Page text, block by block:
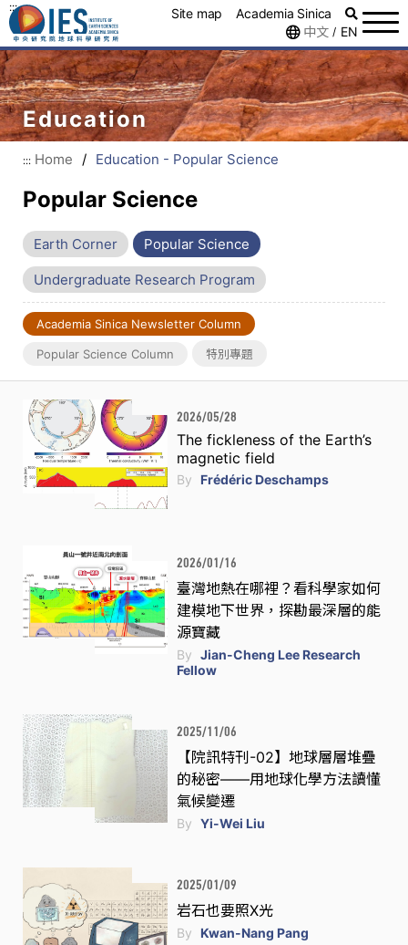
::: Site map
Academia Sinica
中文 / EN
Education
::: Home / Education - Popular Science
Popular Science
Earth Corner Popular Science
Undergraduate Research Program
Academia Sinica Newsletter Column
Popular Science Column 特別專題
2026/05/28
The fickleness of the Earth’s
magnetic field
By Frédéric Deschamps
2026/01/16
臺灣地熱在哪裡？看科學家如何
建模地下世界，探勘最深層的能
源寶藏
By
Jian-Cheng Lee Research
Fellow
2025/11/06
【院訊特刊-02】地球層層堆疊
的秘密——用地球化學方法讀懂
氣候變遷
By Yi-Wei Liu
2025/01/09
岩石也要照X光
By Kwan-Nang Pang